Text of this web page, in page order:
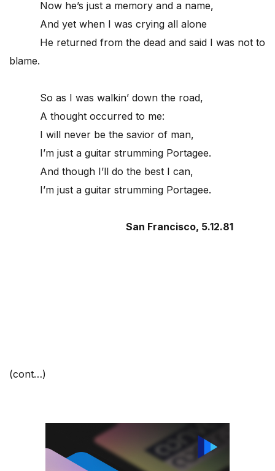
Now he’s just a memory and a name,
And yet when I was crying all alone
He returned from the dead and said I was not to
blame.
So as I was walkin’ down the road,
A thought occurred to me:
I will never be the savior of man,
I’m just a guitar strumming Portagee.
And though I’ll do the best I can,
I’m just a guitar strumming Portagee.
San Francisco, 5.12.81
(cont…)